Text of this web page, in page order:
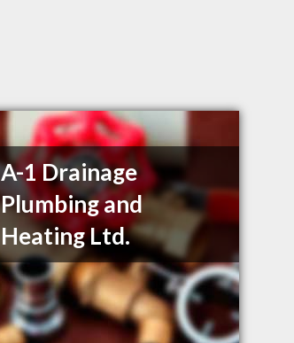
A-1 Drainage
Plumbing and
Heating Ltd.